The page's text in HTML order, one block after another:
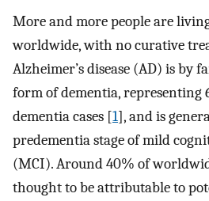
More and more people are
worldwide, with no curative
Alzheimer’s disease (AD) is by
form of dementia, representing
dementia cases [1], and is
predementia stage of mild
(MCI). Around 40% of
thought to be attributable to